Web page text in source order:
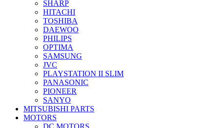
SHARP
HITACHI
TOSHIBA
DAEWOO
PHILIPS
OPTIMA
SAMSUNG
JVC
PLAYSTATION II SLIM
PANASONIC
PIONEER
SANYO
MITSUBISHI PARTS
MOTORS
DC MOTORS